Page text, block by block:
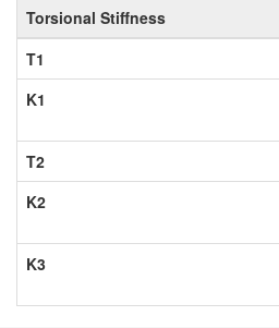
Torsional Stiffness
T1
K1
T2
K2
K3